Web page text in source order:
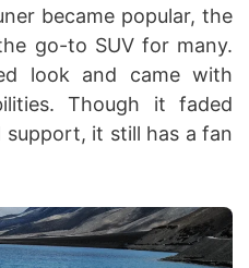
became popular, the
go-to SUV for many.
look and came with
Though it faded
it still has a fan